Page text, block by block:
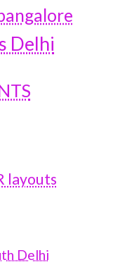
Delhi
layouts
Delhi